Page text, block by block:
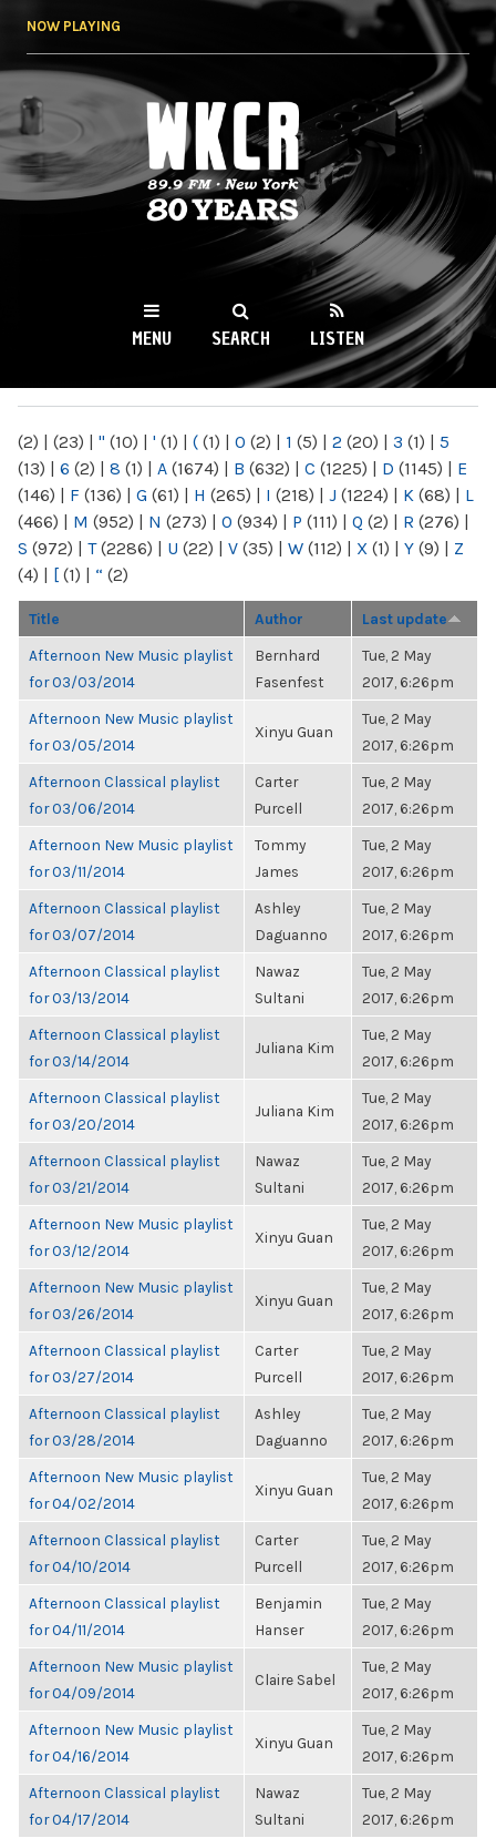
NOW PLAYING
WKCR 89.9FM
NY
MENU SEARCH LISTEN
(2) | (23) | " (10) | ' (1) | ( (1) | 0 (2) | 1 (5) | 2 (20) | 3 (1) | 5
(13) | 6 (2) | 8 (1) | A (1674) | B (632) | C (1225) | D (1145) | E
(146) | F (136) | G (61) | H (265) | I (218) | J (1224) | K (68) | L
(466) | M (952) | N (273) | O (934) | P (111) | Q (2) | R (276) |
S (972) | T(2286) | U (22) | V (35) | W (112) | X (1) | Y (9) | Z
(4) | [ (1) | “ (2)
Title Author Last update
Afternoon New Music playlist
for 03/03/2014
Bernhard
Fasenfest
Tue, 2 May
2017, 6:26pm
Afternoon New Music playlist
for 03/05/2014
Xinyu Guan
Tue, 2 May
2017, 6:26pm
Afternoon Classical playlist
for 03/06/2014
Carter
Purcell
Tue, 2 May
2017, 6:26pm
Afternoon New Music playlist
for 03/11/2014
Tommy
James
Tue, 2 May
2017, 6:26pm
Afternoon Classical playlist
for 03/07/2014
Ashley
Daguanno
Tue, 2 May
2017, 6:26pm
Afternoon Classical playlist
for 03/13/2014
Nawaz
Sultani
Tue, 2 May
2017, 6:26pm
Afternoon Classical playlist
for 03/14/2014
Juliana Kim
Tue, 2 May
2017, 6:26pm
Afternoon Classical playlist
for 03/20/2014
Juliana Kim
Tue, 2 May
2017, 6:26pm
Afternoon Classical playlist
for 03/21/2014
Nawaz
Sultani
Tue, 2 May
2017, 6:26pm
Afternoon New Music playlist
for 03/12/2014
Xinyu Guan
Tue, 2 May
2017, 6:26pm
Afternoon New Music playlist
for 03/26/2014
Xinyu Guan
Tue, 2 May
2017, 6:26pm
Afternoon Classical playlist
for 03/27/2014
Carter
Purcell
Tue, 2 May
2017, 6:26pm
Afternoon Classical playlist
for 03/28/2014
Ashley
Daguanno
Tue, 2 May
2017, 6:26pm
Afternoon New Music playlist
for 04/02/2014
Xinyu Guan
Tue, 2 May
2017, 6:26pm
Afternoon Classical playlist
for 04/10/2014
Carter
Purcell
Tue, 2 May
2017, 6:26pm
Afternoon Classical playlist
for 04/11/2014
Benjamin
Hanser
Tue, 2 May
2017, 6:26pm
Afternoon New Music playlist
for 04/09/2014
Claire Sabel
Tue, 2 May
2017, 6:26pm
Afternoon New Music playlist
for 04/16/2014
Xinyu Guan
Tue, 2 May
2017, 6:26pm
Afternoon Classical playlist
for 04/17/2014
Nawaz
Sultani
Tue, 2 May
2017, 6:26pm